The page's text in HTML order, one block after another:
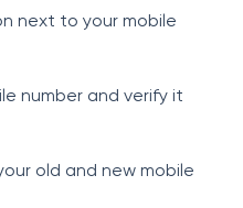
next to your mobile
number and verify it
old and new mobile